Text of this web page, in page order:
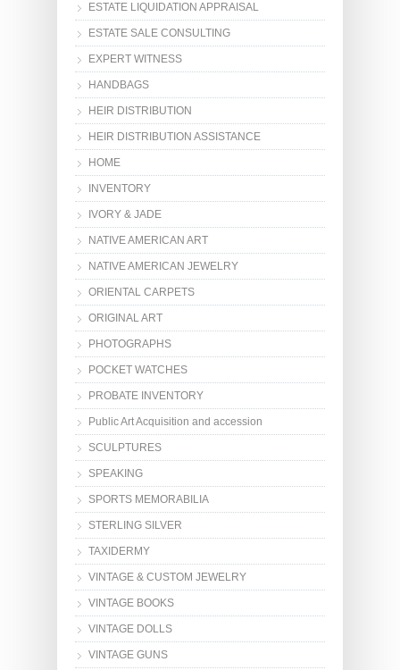
ESTATE LIQUIDATION APPRAISAL
ESTATE SALE CONSULTING
EXPERT WITNESS
HANDBAGS
HEIR DISTRIBUTION
HEIR DISTRIBUTION ASSISTANCE
HOME
INVENTORY
IVORY & JADE
NATIVE AMERICAN ART
NATIVE AMERICAN JEWELRY
ORIENTAL CARPETS
ORIGINAL ART
PHOTOGRAPHS
POCKET WATCHES
PROBATE INVENTORY
Public Art Acquisition and accession
SCULPTURES
SPEAKING
SPORTS MEMORABILIA
STERLING SILVER
TAXIDERMY
VINTAGE & CUSTOM JEWELRY
VINTAGE BOOKS
VINTAGE DOLLS
VINTAGE GUNS